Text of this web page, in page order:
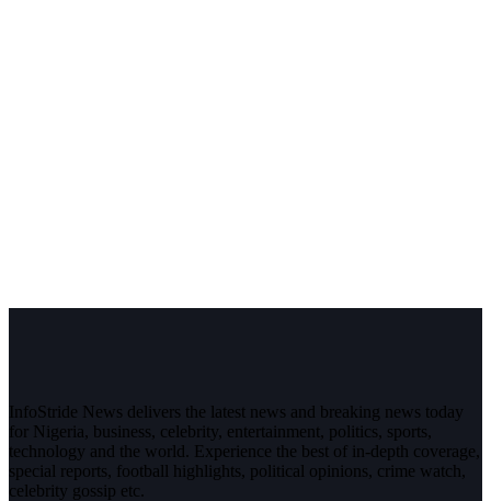
InfoStride News delivers the latest news and breaking news today
for Nigeria, business, celebrity, entertainment, politics, sports,
technology and the world. Experience the best of in-depth coverage,
special reports, football highlights, political opinions, crime watch,
celebrity gossip etc.